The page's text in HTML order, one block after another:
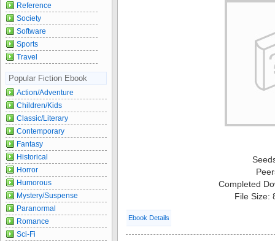
Completed
File Size:
Ebook Details
Reference
Society
Software
Sports
Travel
Popular Fiction Ebook
Action/Adventure
Children/Kids
Classic/Literary
Contemporary
Fantasy
Historical
Horror
Humorous
Mystery/Suspense
Paranormal
Romance
Sci-Fi